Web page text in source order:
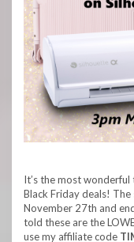
It’s the most
Black Friday deals!
November 27th and
told these are the
use my affiliate code